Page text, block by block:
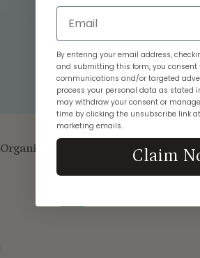
Organic Skincare Home
Email
By entering your email address,
and submitting this form, you consent
communications and/or targeted
process your personal data as stated
may withdraw your consent or
time by clicking the unsubscribe link
marketing emails.
Claim